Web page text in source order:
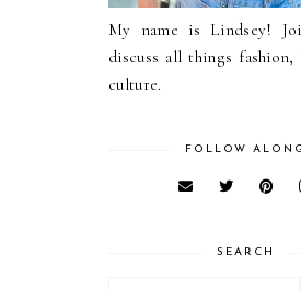
My name is Lindsey!
discuss all things fashion,
culture.
FOLLOW ALONG
SEARCH